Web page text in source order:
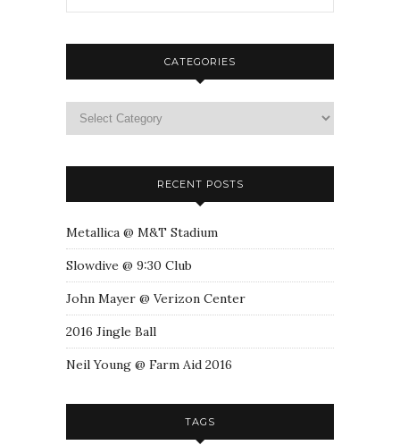
CATEGORIES
RECENT POSTS
Metallica @ M&T Stadium
Slowdive @ 9:30 Club
John Mayer @ Verizon Center
2016 Jingle Ball
Neil Young @ Farm Aid 2016
TAGS